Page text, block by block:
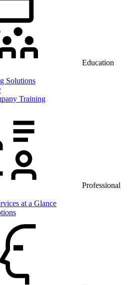
Education
Solutions
Training
Professional
at a Glance